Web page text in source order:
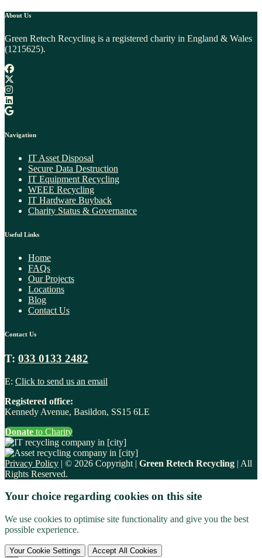
About Us
Green Retech Recycling is a registered charity in England & Wales
(1215625).
Navigation
IT Asset Disposal
Secure Data Destruction
IT Equipment Recycling
WEEE Recycling​
IT Hardware Buyback
Charity Status & Governance
Useful Links
Home
FAQs
Our Projects
Locations
Blog
Contact Us
Contact Us
T: 033 0133 2482
E: Click to send us an email
Registered office:
Kennedy Avenue, Basildon, SS15 6LE
Donate to Charity
Privacy Policy | © 2026 Copyright | Green Retech Recycling | All
Rights Reserved.
Your choice regarding cookies on this site
We use cookies to optimise site functionality and give you the best
possible experience.
Your Cookie Settings
Accept All Cookies